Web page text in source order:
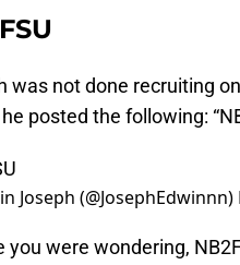
was not done recruiting
posted the following:
Joseph (@JosephEdwinnn)
you were wondering,